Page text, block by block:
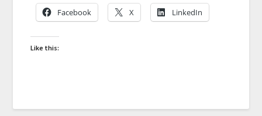
Facebook X LinkedIn
Like this: